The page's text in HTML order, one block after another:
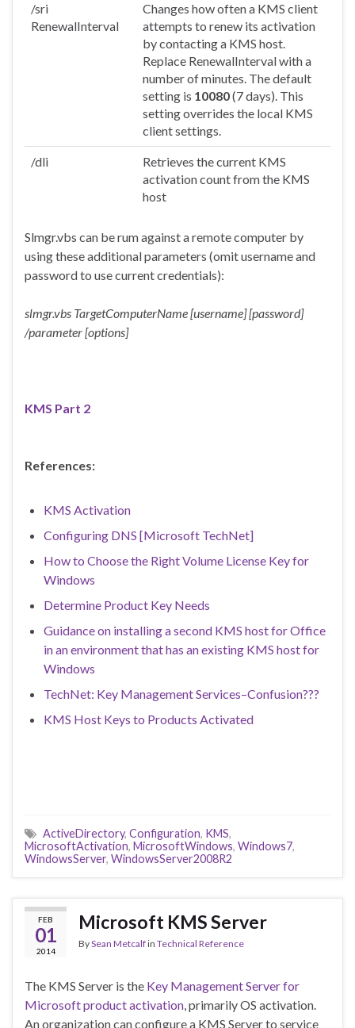
/sri
RenewalInterval
Changes how often a KMS client
attempts to renew its activation
by contacting a KMS host.
Replace RenewalInterval with a
number of minutes. The default
setting is 10080(7 days). This
setting overrides the local KMS
client settings.
/dli
Retrieves the current KMS
activation count from the KMS
host
Slmgr.vbs can be rum against a remote computer by
using these additional parameters (omit username and
password to use current credentials):
slmgr.vbs TargetComputerName [username] [password]
/parameter [options]
KMS Part 2
References:
KMS Activation
Configuring DNS [Microsoft TechNet]
How to Choose the Right Volume License Key for
Windows
Determine Product Key Needs
Guidance on installing a second KMS host for Office
in an environment that has an existing KMS host for
Windows
TechNet: Key Management Services–Confusion???
KMS Host Keys to Products Activated
ActiveDirectory, Configuration, KMS,
MicrosoftActivation, MicrosoftWindows, Windows7,
WindowsServer, WindowsServer2008R2
FEB
01
2014
Microsoft KMS Server
BySean Metcalfin Technical Reference
The KMS Server is the Key Management Server for
Microsoft product activation, primarily OS activation.
An organization can configure a KMS Server to service